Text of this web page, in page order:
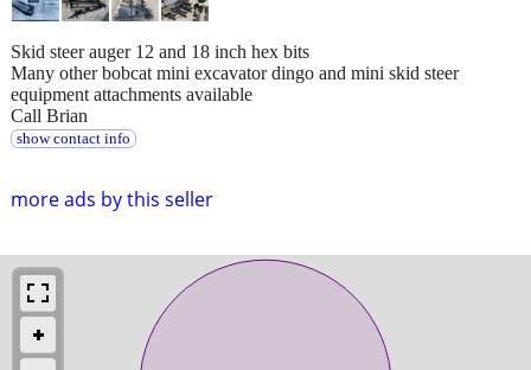
more ads by this seller
Skid steer auger 12 and 18 inch hex bits
Many other bobcat mini excavator dingo and mini skid steer
equipment attachments available
Call Brian
show contact info